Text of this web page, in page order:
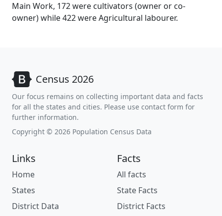
Main Work, 172 were cultivators (owner or co-
owner) while 422 were Agricultural labourer.
Census 2026
Our focus remains on collecting important data and facts
for all the states and cities. Please use contact form for
further information.
Copyright © 2026 Population Census Data
Links
Home
States
District Data
Facts
All facts
State Facts
District Facts